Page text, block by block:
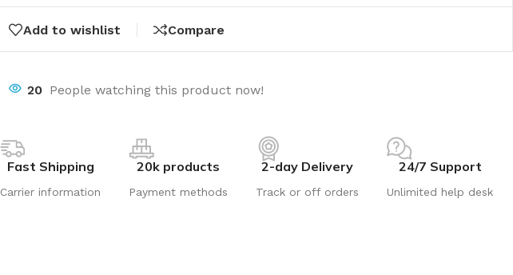
Add to wishlist Compare
20 People watching this product now!
Fast Shipping
Carrier information
20k products
Payment methods
2-day Delivery
Track or off orders
24/7 Support
Unlimited help desk